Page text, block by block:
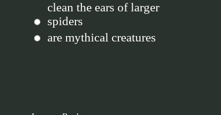
clean the ears of larger
spiders
are mythical creatures